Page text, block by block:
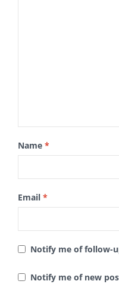
Name *
Email *
Notify me of follow-
Notify me of new